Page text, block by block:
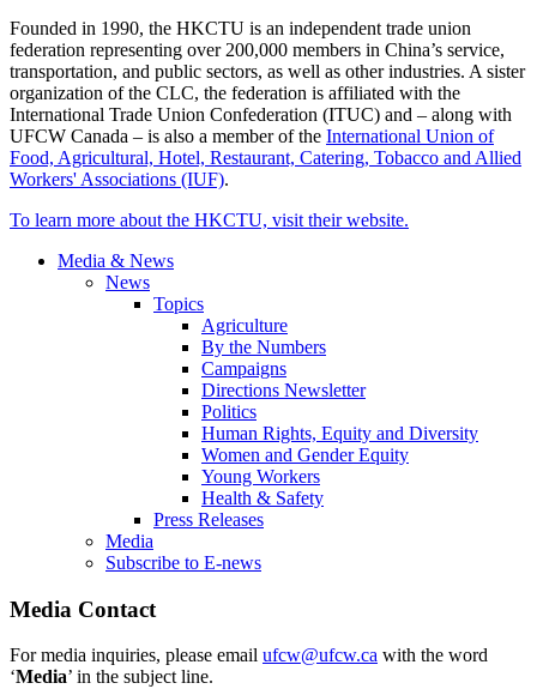
Founded in 1990, the HKCTU is an independent trade union
federation representing over 200,000 members in China’s service,
transportation, and public sectors, as well as other industries. A sister
organization of the CLC, the federation is affiliated with the
International Trade Union Confederation (ITUC) and – along with
UFCW Canada – is also a member of the International Union of
Food, Agricultural, Hotel, Restaurant, Catering, Tobacco and Allied
Workers' Associations (IUF).
To learn more about the HKCTU, visit their website.
Media & News
News
Topics
Agriculture
By the Numbers
Campaigns
Directions Newsletter
Politics
Human Rights, Equity and Diversity
Women and Gender Equity
Young Workers
Health & Safety
Press Releases
Media
Subscribe to E-news
Media Contact
For media inquiries, please email ufcw@ufcw.ca with the word
‘Media’ in the subject line.